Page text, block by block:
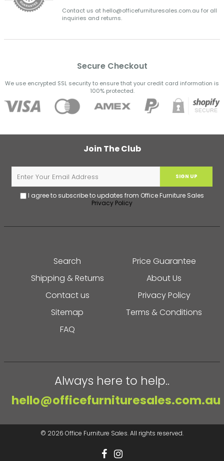
Contact us at hello@officefurnituresales.com.au for all
inquiries and returns.
Secure Checkout
We use encrypted SSL security to ensure that your credit card information is
100% protected.
Join The Club
SIGN UP
I agree to subscribe to updates from Office Furniture Sales
Privacy Policy
Search
Price Guarantee
Shipping & Returns
About Us
Contact us
Privacy Policy
Sitemap
Terms & Conditions
FAQ
Always here to help..
hello@officefurnituresales.com.au
© 2026 Office Furniture Sales. All rights reserved.